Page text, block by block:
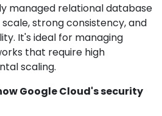
managed relational database
strong consistency, and
It's ideal for managing
that require high
scaling.
Google Cloud's security